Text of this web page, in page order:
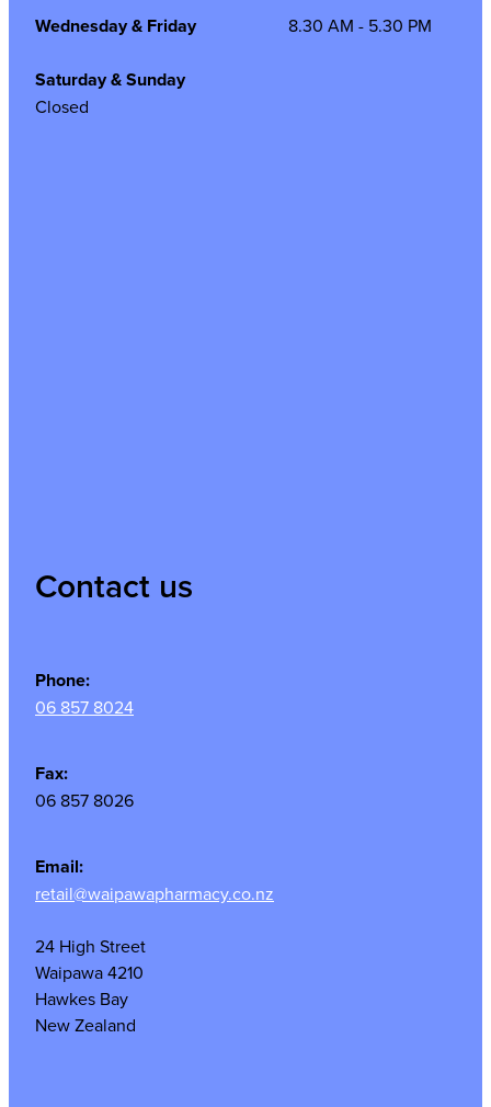
Wednesday & Friday 8.30 AM - 5.30 PM
Saturday & Sunday
Closed
Contact us
Phone:
06 857 8024
Fax:
06 857 8026
Email:
retail@waipawapharmacy.co.nz
24 High Street
Waipawa 4210
Hawkes Bay
New Zealand